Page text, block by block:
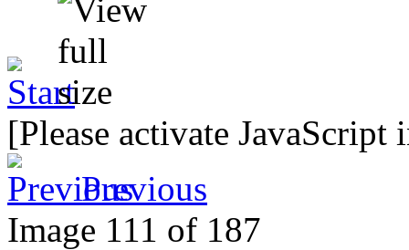
[Please activate
Previous
Image 111 of 187